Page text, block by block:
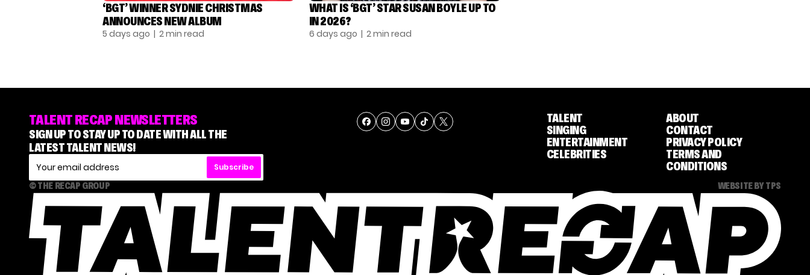
‘BGT’ WINNER SYDNIE CHRISTMAS
ANNOUNCES NEW ALBUM
5 days ago | 2 min read
WHAT IS ‘BGT’ STAR SUSAN BOYLE UP TO
IN 2026?
6 days ago | 2 min read
TALENT RECAP NEWSLETTERS
SIGN UP TO STAY UP TO DATE WITH ALL THE
LATEST TALENT NEWS!
Subscribe
TALENT
SINGING
ENTERTAINMENT
CELEBRITIES
ABOUT
CONTACT
PRIVACY POLICY
TERMS AND
CONDITIONS
© THE RECAP GROUP WEBSITE BY TPS